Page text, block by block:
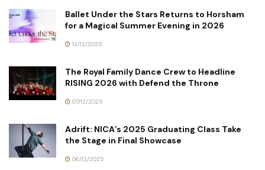
Ballet Under the Stars Returns to Horsham
for a Magical Summer Evening in 2026
13/12/2025
The Royal Family Dance Crew to Headline
RISING 2026 with Defend the Throne
07/12/2025
Adrift: NICA’s 2025 Graduating Class Take
the Stage in Final Showcase
06/12/2025